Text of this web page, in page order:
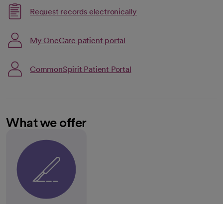
Request records electronically
opens in a new tab
My OneCare patient portal
opens in a new tab
CommonSpirit Patient Portal
What we offer